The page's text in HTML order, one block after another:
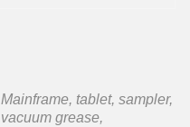
Mainframe, tablet, sampler,
vacuum grease,